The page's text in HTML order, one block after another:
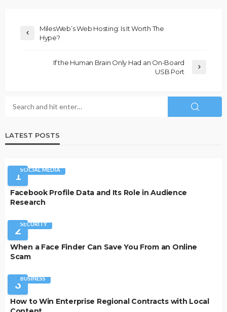
MilesWeb’s Web Hosting: Is It Worth The
Hype?
If the Human Brain Only Had an On-Board
USB Port
LATEST POSTS
1SOCIAL MEDIA
Facebook Profile Data and Its Role in Audience
Research
2SECURITY
When a Face Finder Can Save You From an Online
Scam
3BUSINESS
How to Win Enterprise Regional Contracts with Local